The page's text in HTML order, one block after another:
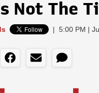
Not The
| 5:00 PM |